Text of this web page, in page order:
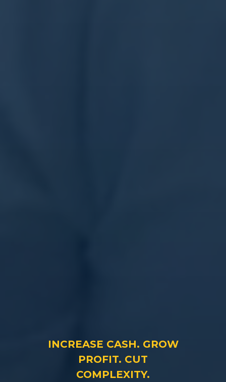
INCREASE CASH. GROW
PROFIT. CUT
COMPLEXITY.